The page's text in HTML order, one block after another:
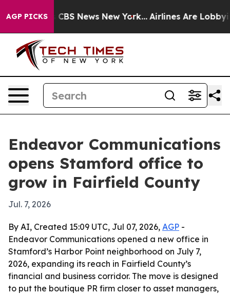
AGP PICKS
was CBS News New York... Airlines Are Lobbying
Endeavor Communications
opens Stamford office to
grow in Fairfield County
Jul. 7, 2026
By AI, Created 15:09 UTC, Jul 07, 2026, AGP -
Endeavor Communications opened a new office in
Stamford’s Harbor Point neighborhood on July 7,
2026, expanding its reach in Fairfield County’s
financial and business corridor. The move is designed
to put the boutique PR firm closer to asset managers,